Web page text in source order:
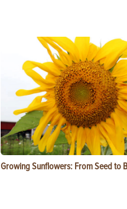
Growing Sunflowers: From Seed to